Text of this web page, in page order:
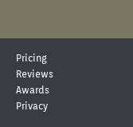
Pricing
Reviews
Awards
Privacy